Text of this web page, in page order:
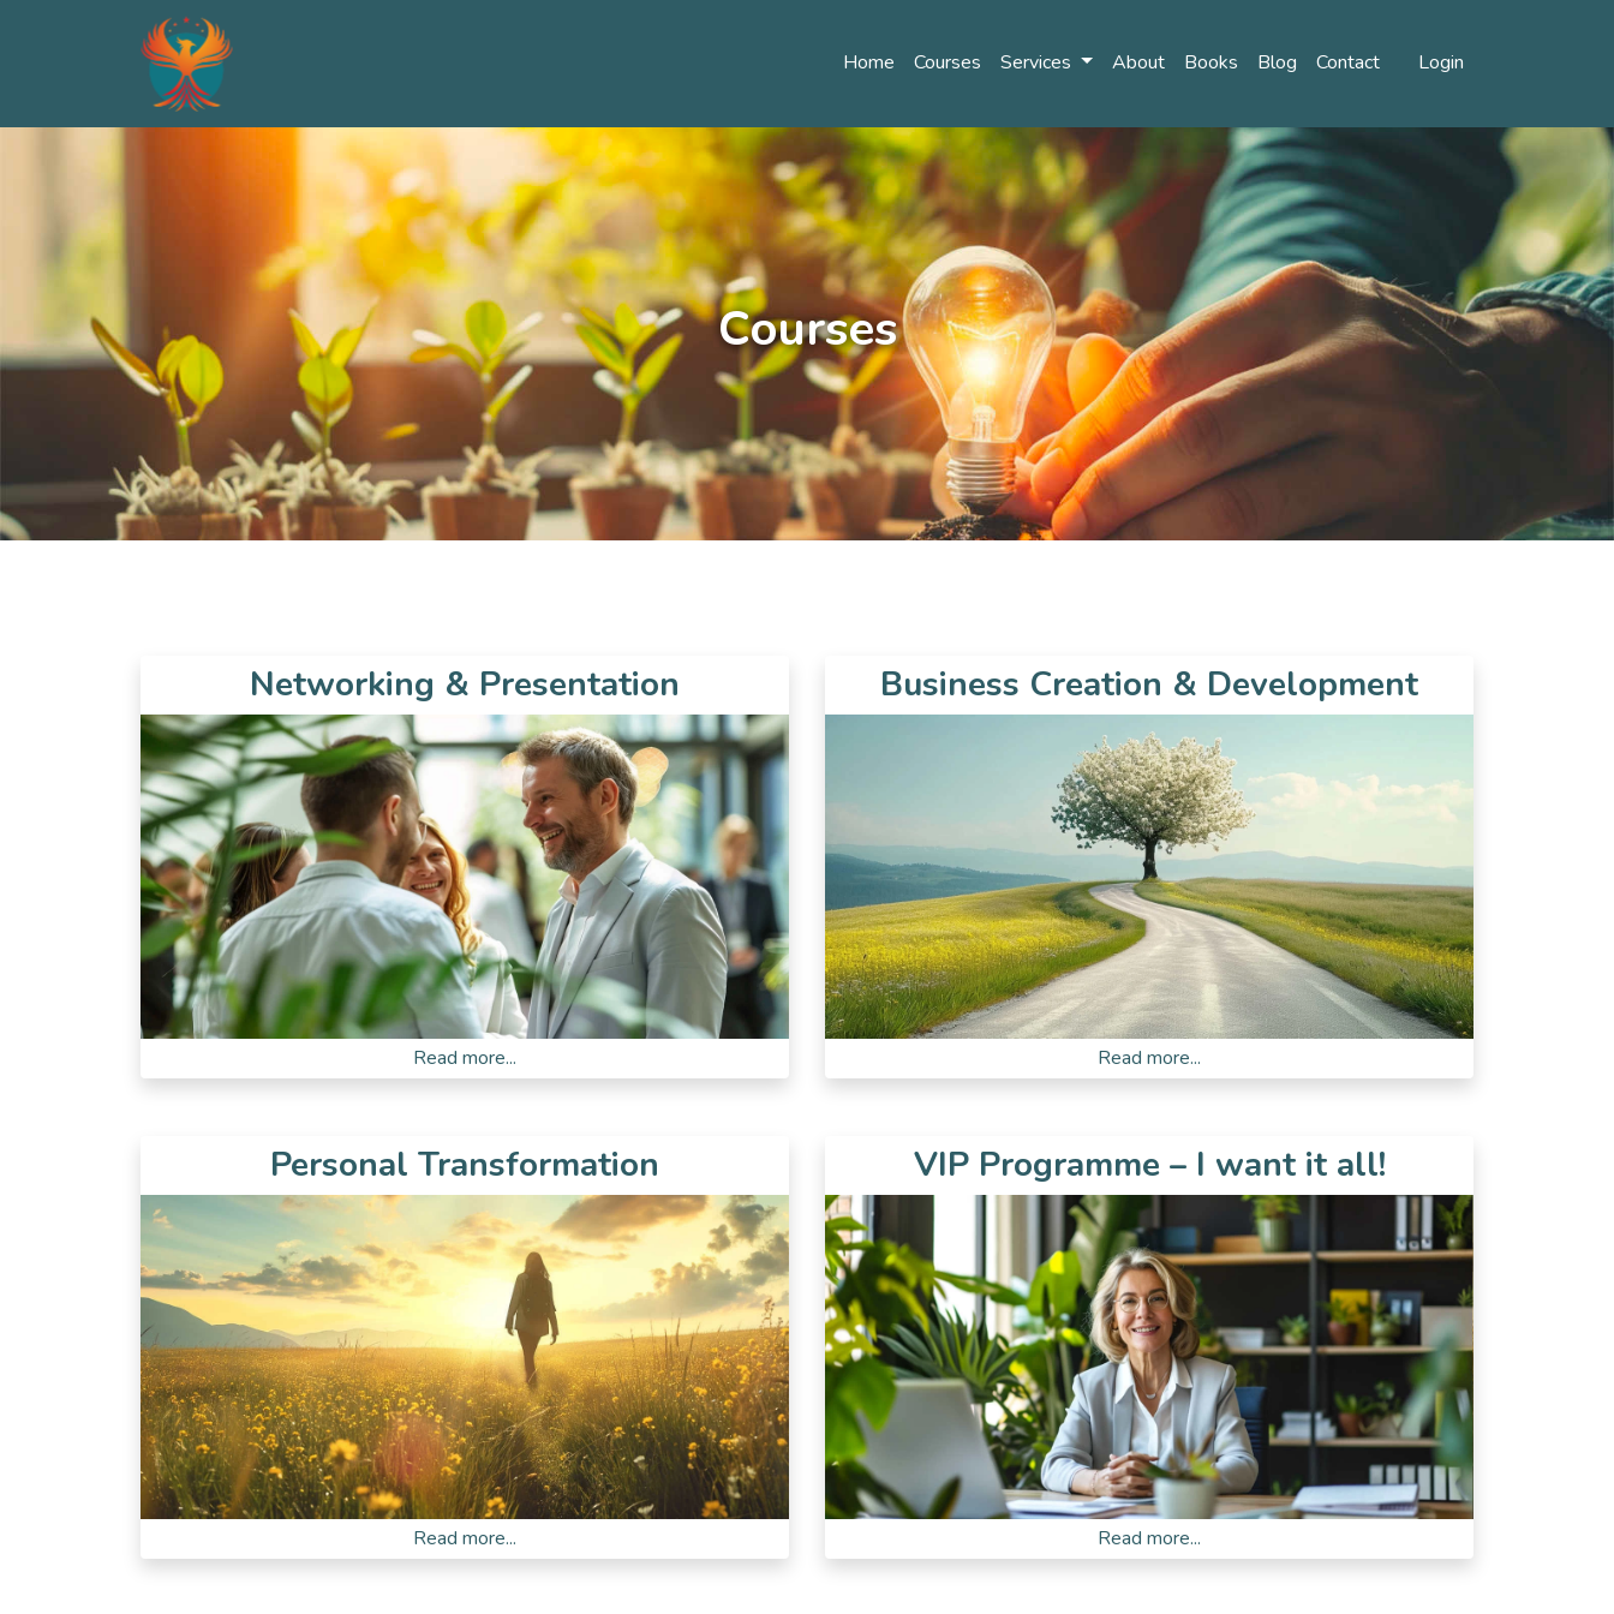
Home Courses Services About Books Blog Contact Login
Courses
Networking & Presentation
Read more...
Business Creation & Development
Read more...
Personal Transformation
Read more...
VIP Programme – I want it all!
Read more...